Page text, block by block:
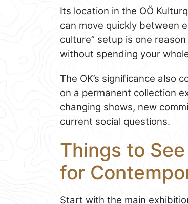
Its location in the OÖ
can move quickly between
culture” setup is one reason
without spending your
The OK’s significance also
on a permanent collection
changing shows, new
current social questions.
Things to
for
Start with the main